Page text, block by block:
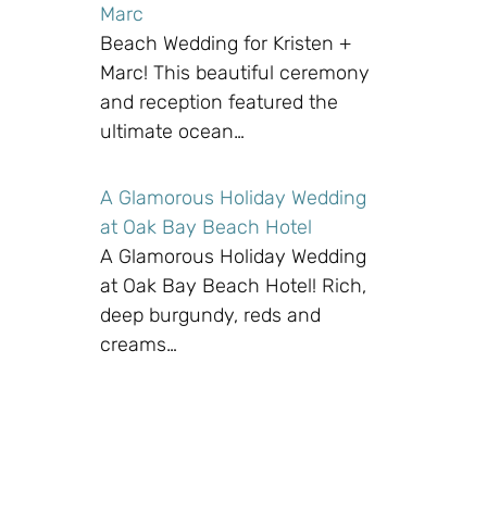
Marc
Beach Wedding for Kristen +
Marc! This beautiful ceremony
and reception featured the
ultimate ocean…
A Glamorous Holiday Wedding
at Oak Bay Beach Hotel
A Glamorous Holiday Wedding
at Oak Bay Beach Hotel! Rich,
deep burgundy, reds and
creams…